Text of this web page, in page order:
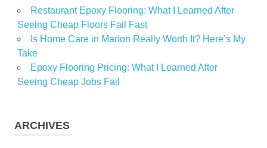
Restaurant Epoxy Flooring: What I Learned After
Seeing Cheap Floors Fail Fast
Is Home Care in Marion Really Worth It? Here’s My
Take
Epoxy Flooring Pricing: What I Learned After
Seeing Cheap Jobs Fail
ARCHIVES